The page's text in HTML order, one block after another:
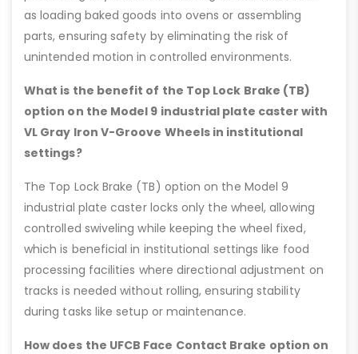
as loading baked goods into ovens or assembling
parts, ensuring safety by eliminating the risk of
unintended motion in controlled environments.
What is the benefit of the Top Lock Brake (TB)
option on the Model 9 industrial plate caster with
VL Gray Iron V-Groove Wheels in institutional
settings?
The Top Lock Brake (TB) option on the Model 9
industrial plate caster locks only the wheel, allowing
controlled swiveling while keeping the wheel fixed,
which is beneficial in institutional settings like food
processing facilities where directional adjustment on
tracks is needed without rolling, ensuring stability
during tasks like setup or maintenance.
How does the UFCB Face Contact Brake option on